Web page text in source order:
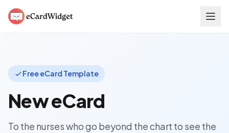
Free eCard Template
New eCard
To the nurses who go beyond the chart to see the